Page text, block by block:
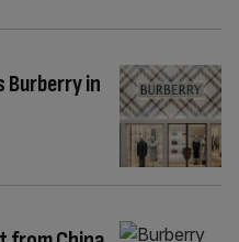
Burberry in